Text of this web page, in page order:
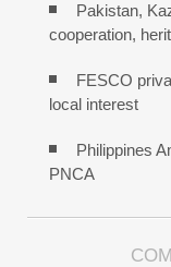
Pakistan,
cooperation,
FESCO
local interest
Philippines
PNCA